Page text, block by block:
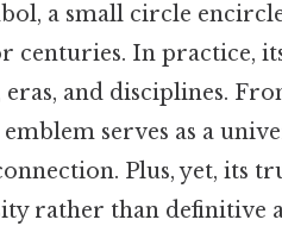
a small circle
centuries. In practice,
eras, and disciplines.
serves as a
Plus, yet, its
rather than definitive